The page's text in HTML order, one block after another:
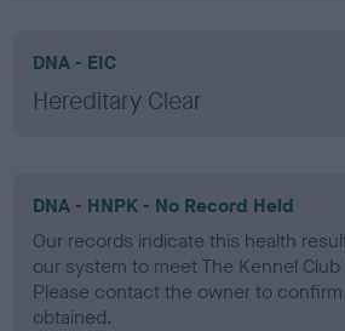
DNA - EIC
Hereditary Clear
DNA - HNPK - No Record Held
Our records indicate this health
our system to meet The Kennel Club
Please contact the owner to
obtained.